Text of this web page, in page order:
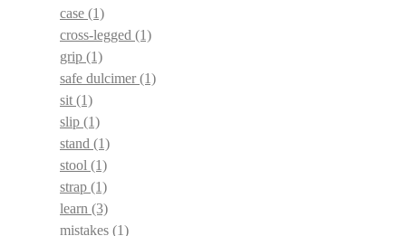
case (1)
cross-legged (1)
grip (1)
safe dulcimer(1)
sit (1)
slip (1)
stand (1)
stool (1)
strap (1)
learn (3)
mistakes (1)